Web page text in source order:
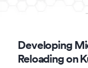
Developing
Reloading on